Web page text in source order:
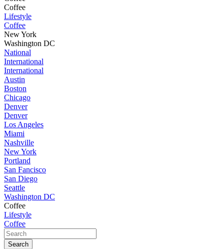
Coffee
Lifestyle
Coffee
New York
Washington DC
National
International
International
Austin
Boston
Chicago
Denver
Denver
Los Angeles
Miami
Nashville
New York
Portland
San Fancisco
San Diego
Seattle
Washington DC
Coffee
Lifestyle
Coffee